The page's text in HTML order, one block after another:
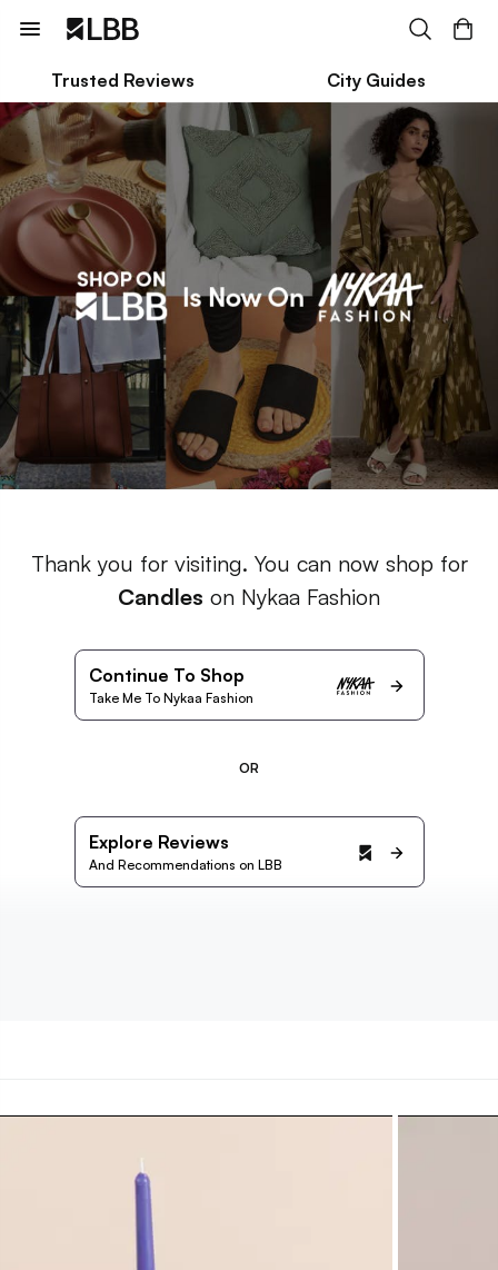
Trusted Reviews City Guides
Thank you for visiting. You can now shop for
Candles on Nykaa Fashion
Continue To Shop
Take Me To Nykaa Fashion
OR
Explore Reviews
And Recommendations on LBB